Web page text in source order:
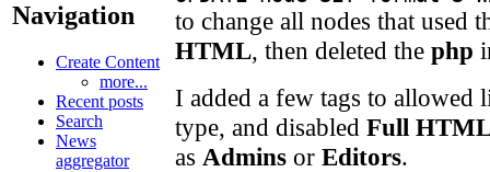
Navigation
Create Content
more...
Recent posts
Search
News
aggregator
to change all nodes that used
HTML, then deleted the php
I added a few tags to allowed
type, and disabled Full
as Admins or Editors.